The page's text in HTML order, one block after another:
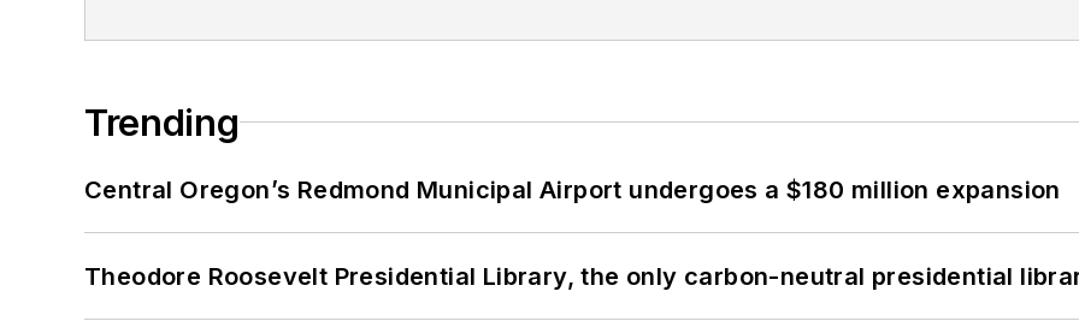
Trending
Central Oregon’s Redmond Municipal Airport undergoes a $180 million expansion
Theodore Roosevelt Presidential Library, the only carbon-neutral presidential